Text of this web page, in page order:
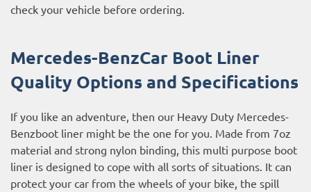
check your vehicle before ordering.
Mercedes-BenzCar Boot Liner
Quality Options and Specifications
If you like an adventure, then our Heavy Duty Mercedes-
Benzboot liner might be the one for you. Made from 7oz
material and strong nylon binding, this multi purpose boot
liner is designed to cope with all sorts of situations. It can
protect your car from the wheels of your bike, the spill